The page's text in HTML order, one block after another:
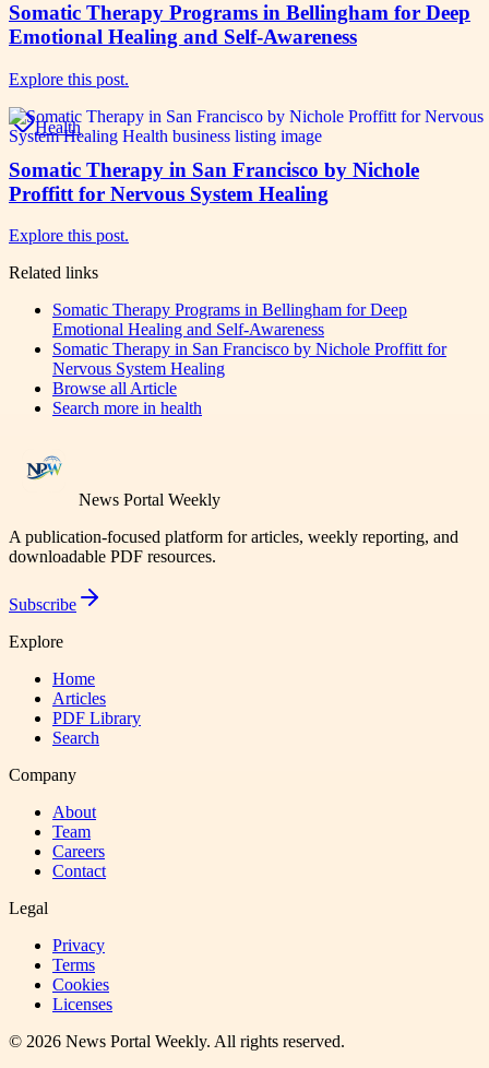
Somatic Therapy Programs in Bellingham for Deep
Emotional Healing and Self-Awareness
Explore this post.
Health
Somatic Therapy in San Francisco by Nichole
Proffitt for Nervous System Healing
Explore this post.
Related links
Somatic Therapy Programs in Bellingham for Deep
Emotional Healing and Self-Awareness
Somatic Therapy in San Francisco by Nichole Proffitt for
Nervous System Healing
Browse all Article
Search more in health
News Portal Weekly
A publication-focused platform for articles, weekly reporting, and
downloadable PDF resources.
Subscribe
Explore
Home
Articles
PDF Library
Search
Company
About
Team
Careers
Contact
Legal
Privacy
Terms
Cookies
Licenses
© 2026 News Portal Weekly. All rights reserved.